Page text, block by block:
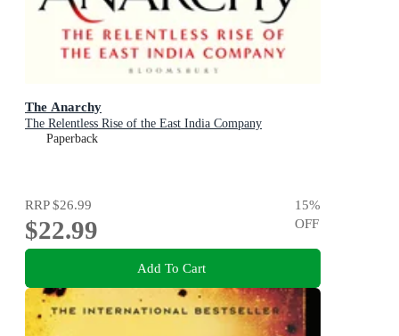
The Anarchy
The Relentless Rise of the East India Company
Paperback
RRP$26.99
$22.99
15%
OFF
Add To Cart